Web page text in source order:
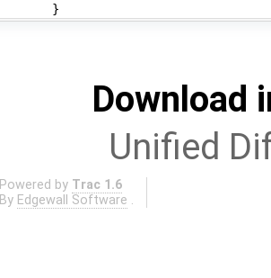
}
Download
Unified
Powered by Trac 1.6
By Edgewall Software .